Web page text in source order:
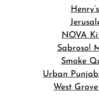
NOVA
Sabroso!
Smoke
Urban
West